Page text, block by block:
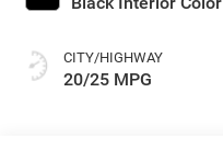
CITY/HIGHWAY
20/25 MPG